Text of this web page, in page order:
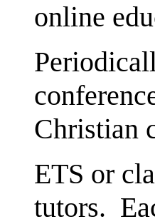
online
Christian
ETS or
tutors.